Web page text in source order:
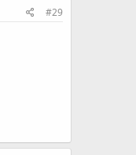
#29